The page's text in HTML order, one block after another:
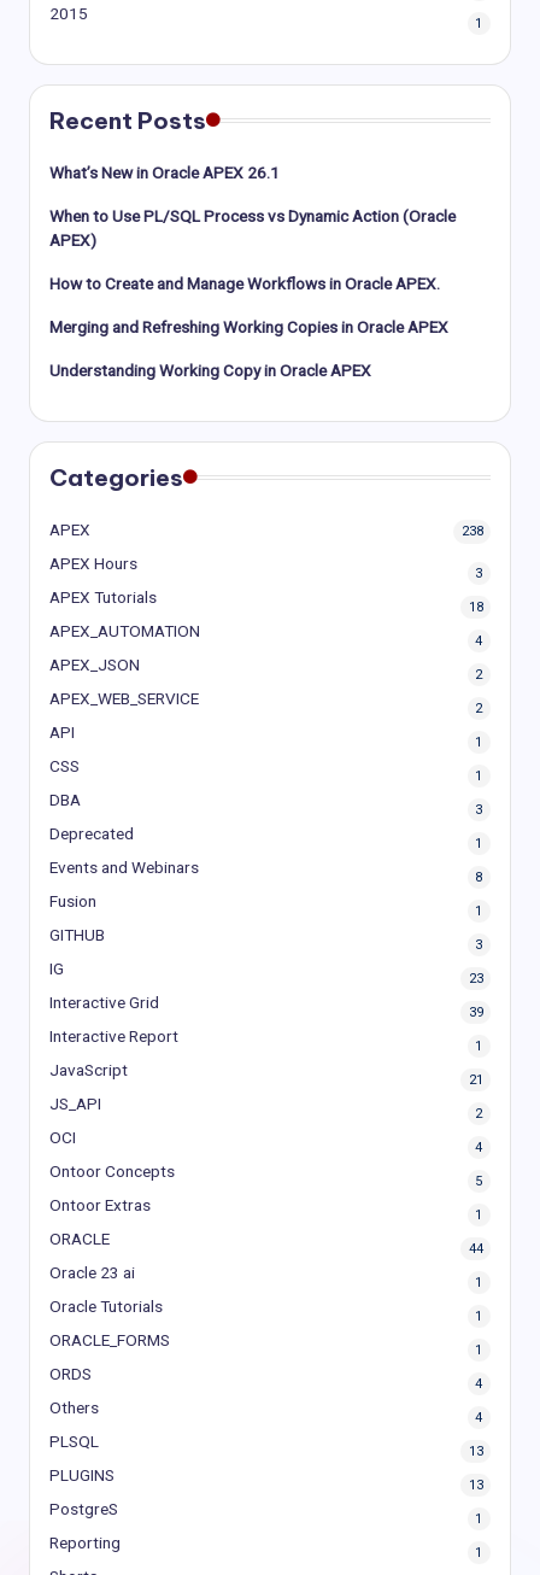
2015
1
Recent Posts
What’s New in Oracle APEX 26.1
When to Use PL/SQL Process vs Dynamic Action (Oracle
APEX)
How to Create and Manage Workflows in Oracle APEX.
Merging and Refreshing Working Copies in Oracle APEX
Understanding Working Copy in Oracle APEX
Categories
APEX 238
APEX Hours
3
APEX Tutorials
18
APEX_AUTOMATION
4
APEX_JSON
2
APEX_WEB_SERVICE
2
API
1
CSS
1
DBA
3
Deprecated
1
Events and Webinars
8
Fusion
1
GITHUB
3
IG
23
Interactive Grid
39
Interactive Report
1
JavaScript
21
JS_API
2
OCI
4
Ontoor Concepts
5
Ontoor Extras
1
ORACLE
44
Oracle 23 ai
1
Oracle Tutorials
1
ORACLE_FORMS
1
ORDS
4
Others
4
PLSQL
13
PLUGINS
13
PostgreS
1
Reporting
1